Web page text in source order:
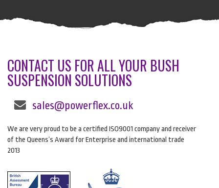
CONTACT US FOR ALL YOUR BUSH
SUSPENSION SOLUTIONS
sales@powerflex.co.uk
We are very proud to be a certified ISO9001 company and receiver
of the Queens’s Award for Enterprise and international trade
2013